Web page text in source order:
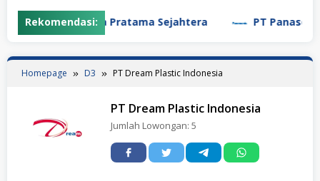
Rekomendasi:
Garuda Daya Pratama Sejahtera PT Panasonic
Homepage D3 PT Dream Plastic Indonesia
PT Dream Plastic Indonesia
Jumlah Lowongan: 5